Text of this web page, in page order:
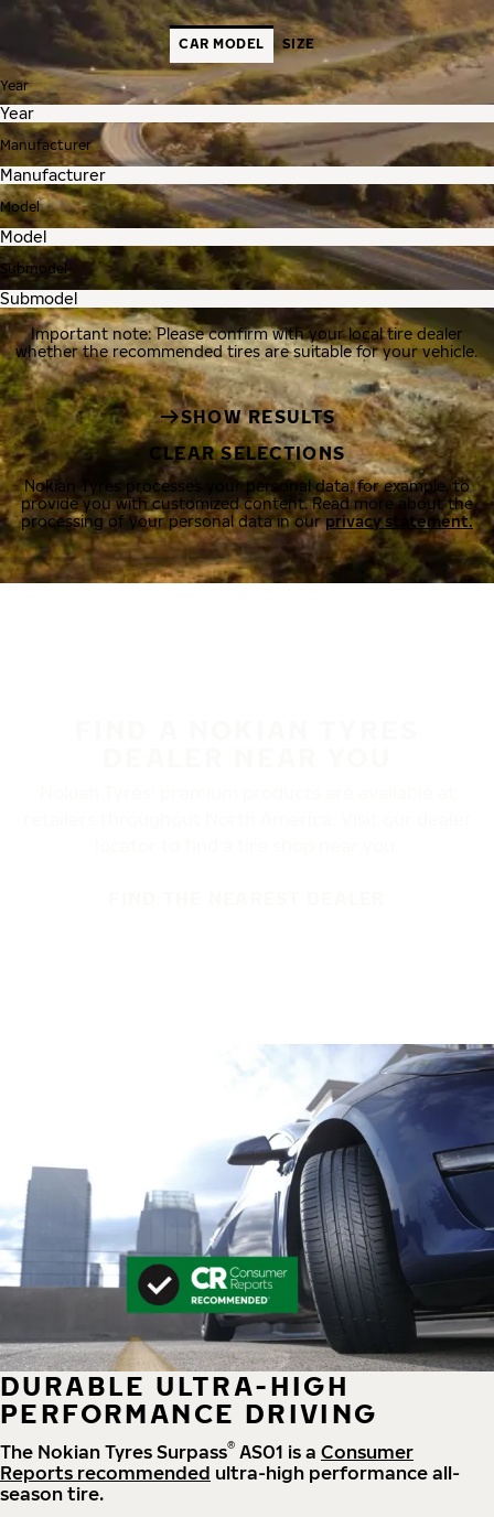
CAR MODEL SIZE
Year
Manufacturer
Model
Submodel
Important note: Please confirm with your local tire dealer
whether the recommended tires are suitable for your vehicle.
SHOW RESULTS
CLEAR SELECTIONS
Nokian Tyres processes your personal data, for example, to
provide you with customized content. Read more about the
processing of your personal data in ourprivacy statement.
DURABLE ULTRA-HIGH
PERFORMANCE DRIVING
The Nokian Tyres Surpass® AS01 is a Consumer
Reports recommended ultra-high performance all-
season tire.